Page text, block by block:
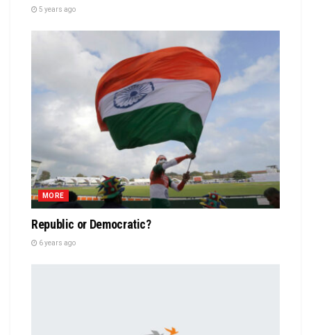
5 years ago
MORE
Republic or Democratic?
6 years ago